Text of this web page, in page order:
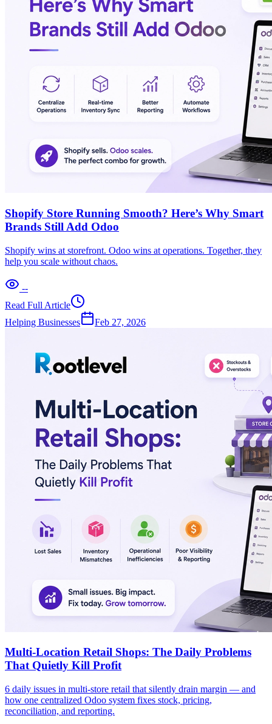
Shopify Store Running Smooth? Here’s Why Smart
Brands Still Add Odoo
Shopify wins at storefront. Odoo wins at operations. Together, they
help you scale without chaos.
--
Read Full Article
Helping Businesses
Feb 27, 2026
Multi-Location Retail Shops: The Daily Problems
That Quietly Kill Profit
6 daily issues in multi-store retail that silently drain margin — and
how one centralized Odoo system fixes stock, pricing,
reconciliation, and reporting.